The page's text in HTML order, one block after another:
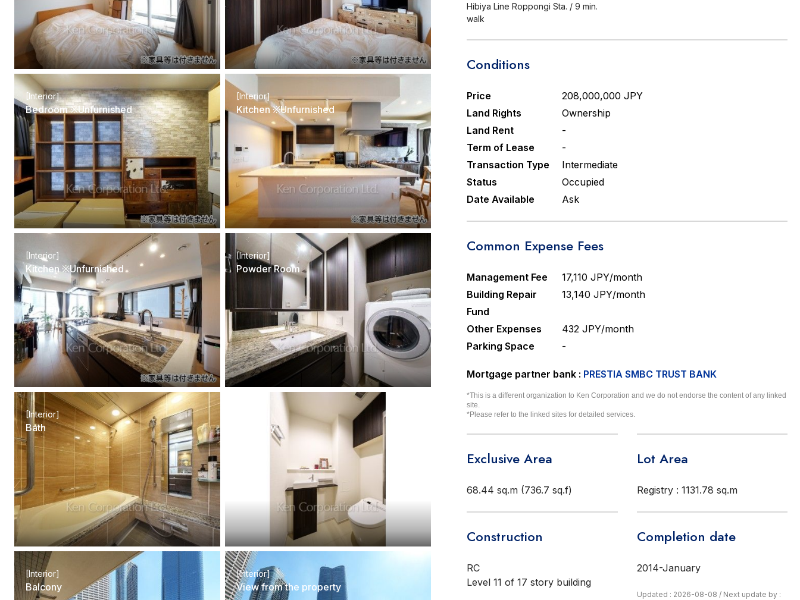
[Interior]
Bedroom ※Unfurnished
[Interior]
Kitchen ※Unfurnished
[Interior]
Kitchen ※Unfurnished
[Interior]
Powder Room
[Interior]
Bath Lavatory
[Interior]
Balcony
[Interior]
View from the property
Hibiya Line Roppongi Sta. / 9 min.
walk
Conditions
Price
208,000,000 JPY
Land Rights
Ownership
Land Rent
-
Term of Lease
-
Transaction Type
Intermediate
Status
Occupied
Date Available
Ask
Common Expense Fees
Management Fee
17,110 JPY/month
Building Repair
13,140 JPY/month
Fund
Other Expenses
432 JPY/month
Parking Space
-
Mortgage partner bank : PRESTIA SMBC TRUST BANK
*This is a different organization to Ken Corporation and we do not endorse the content of any linked
site.
*Please refer to the linked sites for detailed services.
Exclusive Area
68.44 sq.m (736.7 sq.f)
Lot Area
Registry : 1131.78 sq.m
Construction
RC
Level 11 of 17 story building
Completion date
2014-January
Updated : 2026-08-08 / Next update by :